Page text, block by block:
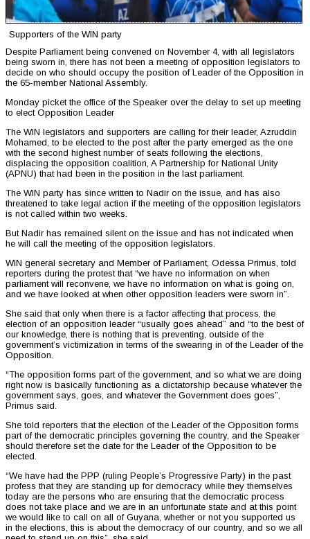
Supporters of the WIN party
Despite Parliament being convened on November 4, with all legislators
being sworn in, there has not been a meeting of opposition legislators to
decide on who should occupy the position of Leader of the Opposition in
the 65-member National Assembly.
Monday picket the office of the Speaker over the delay to set up meeting
to elect Opposition Leader
The WIN legislators and supporters are calling for their leader, Azruddin
Mohamed, to be elected to the post after the party emerged as the one
with the second highest number of seats following the elections,
displacing the opposition coalition, A Partnership for National Unity
(APNU) that had been in the position in the last parliament.
The WIN party has since written to Nadir on the issue, and has also
threatened to take legal action if the meeting of the opposition legislators
is not called within two weeks.
But Nadir has remained silent on the issue and has not indicated when
he will call the meeting of the opposition legislators.
WIN general secretary and Member of Parliament, Odessa Primus, told
reporters during the protest that “we have no information on when
parliament will reconvene, we have no information on what is going on,
and we have looked at when other opposition leaders were sworn in”.
She said that only when there is a factor affecting that process, the
election of an opposition leader “usually goes ahead” and “to the best of
our knowledge, there is nothing that is preventing, outside of the
government’s victimization in terms of the swearing in of the Leader of the
Opposition.
“The opposition forms part of the government, and so what we are doing
right now is basically functioning as a dictatorship because whatever the
government says, goes, and whatever the Government does goes”,
Primus said.
She told reporters that the election of the Leader of the Opposition forms
part of the democratic principles governing the country, and the Speaker
should therefore set the date for the Leader of the Opposition to be
elected.
“We have had the PPP (ruling People’s Progressive Party) in the past
profess that they are standing up for democracy while they themselves
today are the persons who are ensuring that the democratic process
does not take place and we are in an unfortunate state and at this point
we would like to call on all of Guyana, whether or not you supported us
in the elections, this is about the democracy of our country, and so we all